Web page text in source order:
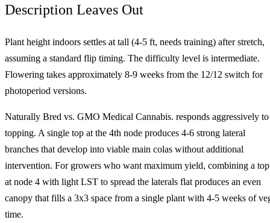
Description Leaves Out
Plant height indoors settles at tall (4-5 ft, needs training) after stretch,
assuming a standard flip timing. The difficulty level is intermediate.
Flowering takes approximately 8-9 weeks from the 12/12 switch for
photoperiod versions.
Naturally Bred vs. GMO Medical Cannabis. responds aggressively to
topping. A single top at the 4th node produces 4-6 strong lateral
branches that develop into viable main colas without additional
intervention. For growers who want maximum yield, combining a top
at node 4 with light LST to spread the laterals flat produces an even
canopy that fills a 3x3 space from a single plant with 4-5 weeks of
time.